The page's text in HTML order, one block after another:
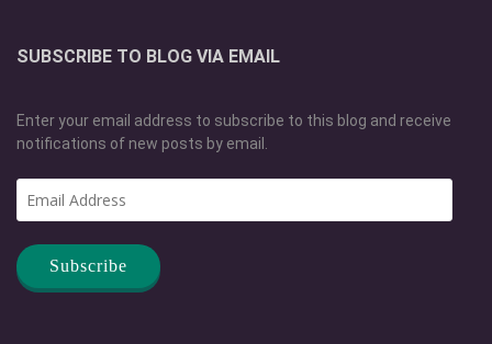
SUBSCRIBE TO BLOG VIA EMAIL
Enter your email address to subscribe to this blog and receive
notifications of new posts by email.